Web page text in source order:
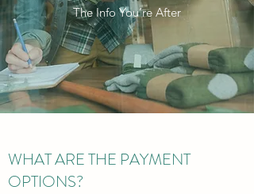
The Info You’re After
WHAT ARE THE PAYMENT
OPTIONS?